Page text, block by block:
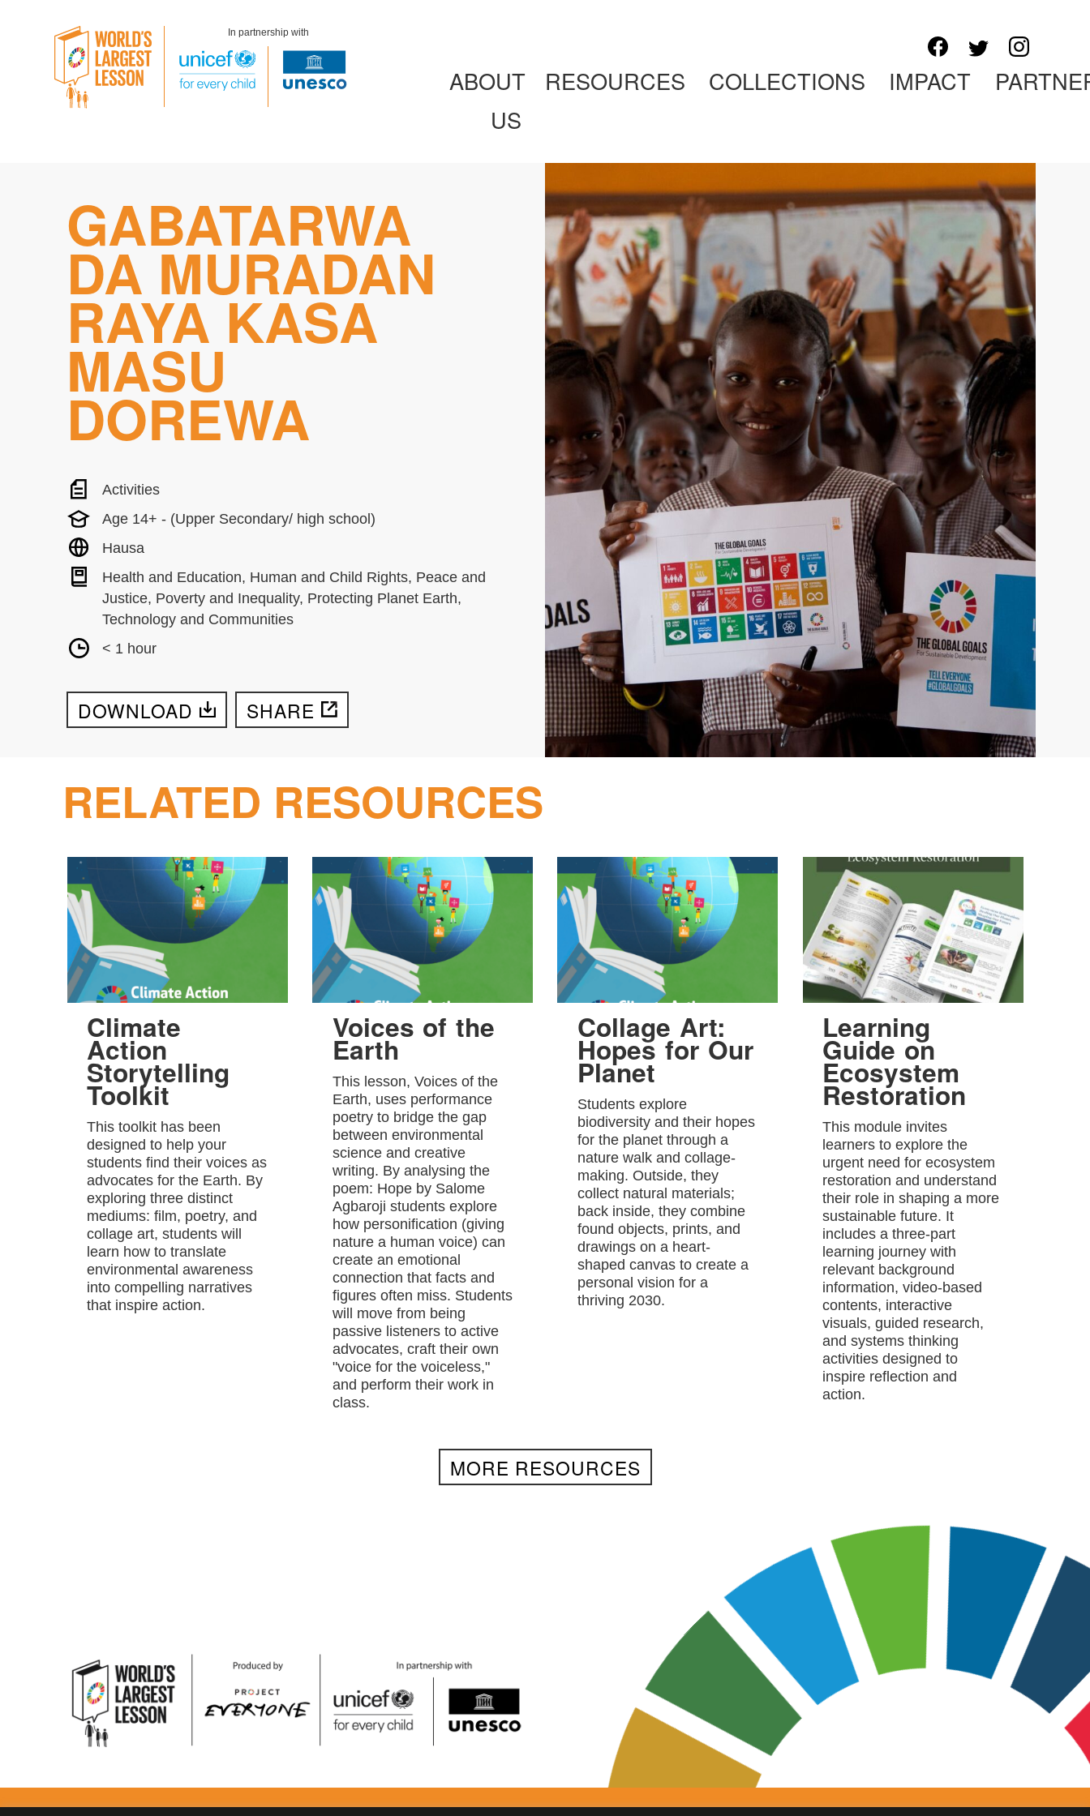
In partnership with
ABOUT
US
RESOURCES COLLECTIONS IMPACT
content
GABATARWA
DA MURADAN
RAYA KASA
MASU
DOREWA
Activities
Age 14+ - (Upper Secondary/ high school)
Hausa
Health and Education, Human and Child Rights, Peace and
Justice, Poverty and Inequality, Protecting Planet Earth,
Technology and Communities
< 1 hour
DOWNLOAD SHARE
RELATED RESOURCES
Climate
Action
Storytelling
Toolkit
This toolkit has been
designed to help your
students find their voices as
advocates for the Earth. By
exploring three distinct
mediums: film, poetry, and
collage art, students will
learn how to translate
environmental awareness
into compelling narratives
that inspire action.
Voices of the
Earth
This lesson, Voices of the
Earth, uses performance
poetry to bridge the gap
between environmental
science and creative
writing. By analysing the
poem: Hope by Salome
Agbaroji students explore
how personification (giving
nature a human voice) can
create an emotional
connection that facts and
figures often miss. Students
will move from being
passive listeners to active
advocates, craft their own
"voice for the voiceless,"
and perform their work in
class.
Collage Art:
Hopes for Our
Planet
Students explore
biodiversity and their hopes
for the planet through a
nature walk and collage-
making. Outside, they
collect natural materials;
back inside, they combine
found objects, prints, and
drawings on a heart-
shaped canvas to create a
personal vision for a
thriving 2030.
Learning
Guide on
Ecosystem
Restoration
This module invites
learners to explore the
urgent need for ecosystem
restoration and understand
their role in shaping a more
sustainable future. It
includes a three-part
learning journey with
relevant background
information, video-based
contents, interactive
visuals, guided research,
and systems thinking
activities designed to
inspire reflection and
action.
MORE RESOURCES